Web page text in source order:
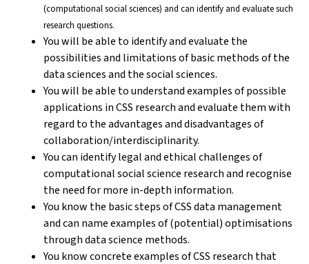
(computational social sciences) and can identify and evaluate such
research questions.
You will be able to identify and evaluate the
possibilities and limitations of basic methods of the
data sciences and the social sciences.
You will be able to understand examples of possible
applications in CSS research and evaluate them with
regard to the advantages and disadvantages of
collaboration/interdisciplinarity.
You can identify legal and ethical challenges of
computational social science research and recognise
the need for more in-depth information.
You know the basic steps of CSS data management
and can name examples of (potential) optimisations
through data science methods.
You know concrete examples of CSS research that